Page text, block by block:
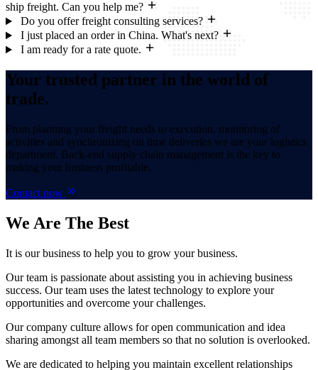
ship freight. Can you help me?
Do you offer freight consulting services?
I just placed an order in China. What's next?
I am ready for a rate quote.
Your trusted partner in the world of
trade.
From planning your freight needs to execution, monitoring of
activities and synchronizing on time deliveries we are your logistics
department. Back-end supply chain management is the key to
making your business profitable.
Contact now
We Are The Best
It is our business to help you to grow your business.
Our team is passionate about assisting you in achieving business
success. Our team uses the latest technology to explore your
opportunities and overcome your challenges.
Our company culture allows for open communication and idea
sharing amongst all team members so that no solution is overlooked.
We are dedicated to helping you maintain excellent relationships